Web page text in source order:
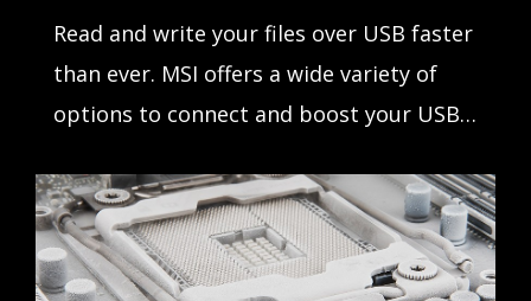
Read and write your files over USB faster
than ever. MSI offers a wide variety of
options to connect and boost your USB
speeds up to 10Gb/s